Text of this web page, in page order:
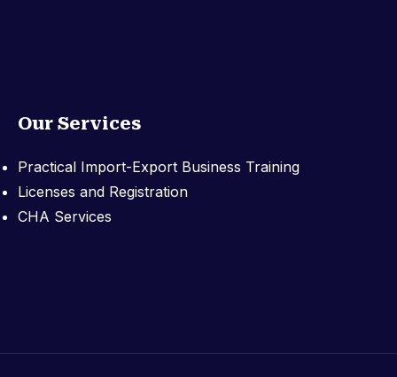
Our Services
Practical Import-Export Business Training
Licenses and Registration
CHA Services